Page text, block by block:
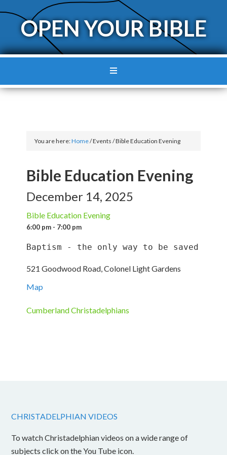
OPEN YOUR BIBLE
You are here:Home/Events/Bible Education Evening
Bible Education Evening
December 14, 2025
Bible Education Evening
6:00 pm - 7:00 pm
Baptism - the only way to be saved
521 Goodwood Road, Colonel Light Gardens
Map
Cumberland Christadelphians
CHRISTADELPHIAN VIDEOS
To watch Christadelphian videos on a wide range of
subjects click on the You Tube icon.